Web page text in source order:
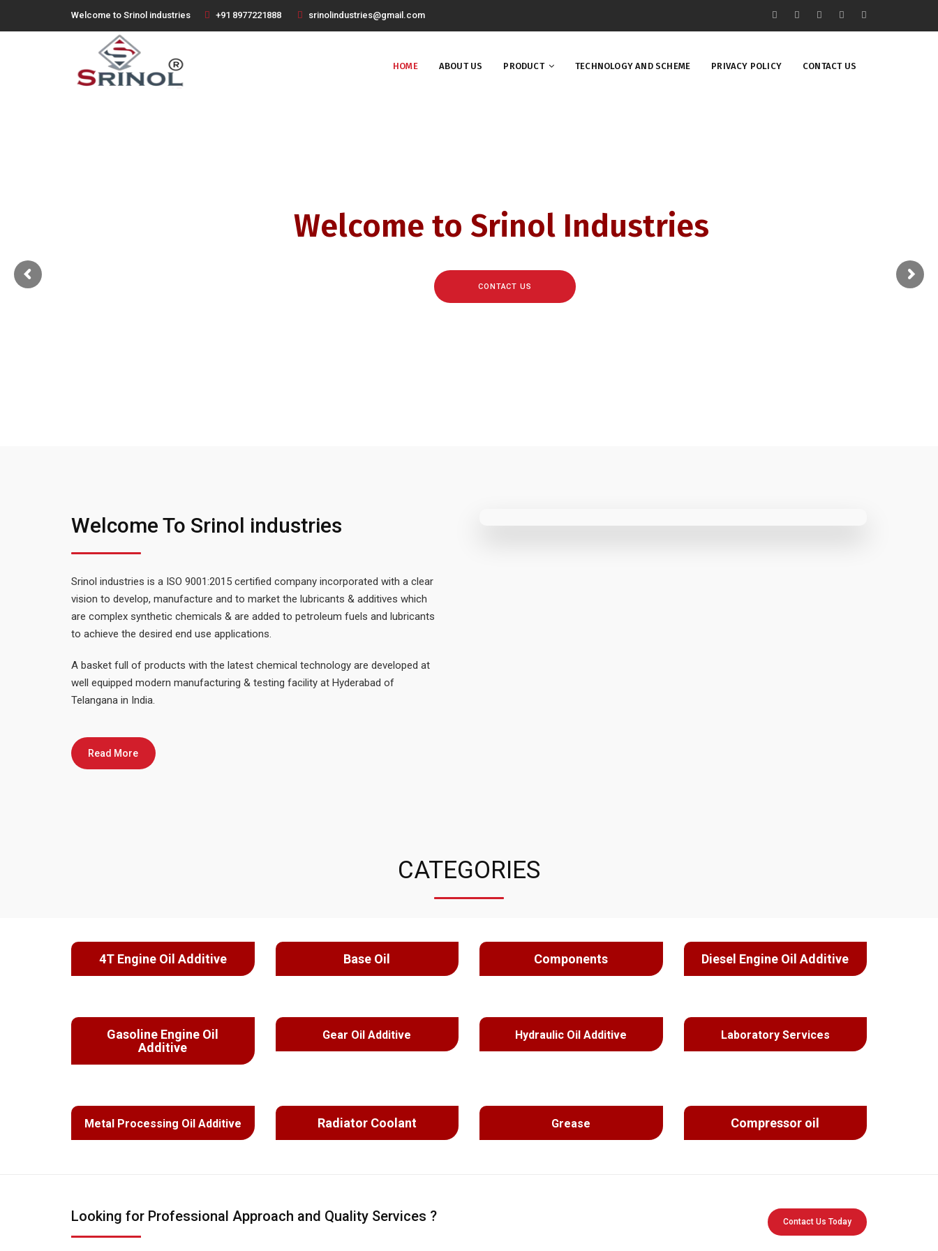
Welcome to Srinol industries +91 8977221888 srinolindustries@gmail.com
HOME ABOUT US PRODUCT TECHNOLOGY AND SCHEME PRIVACY POLICY CONTACT US
Welcome to Srinol Industries
CONTACT US
Welcome To Srinol industries
Srinol industries is a ISO 9001:2015 certified company incorporated with a clear
vision to develop, manufacture and to market the lubricants & additives which
are complex synthetic chemicals & are added to petroleum fuels and lubricants
to achieve the desired end use applications.
A basket full of products with the latest chemical technology are developed at
well equipped modern manufacturing & testing facility at Hyderabad of
Telangana in India.
Read More
CATEGORIES
4T Engine Oil Additive Base Oil Components Diesel Engine Oil Additive
Gasoline Engine Oil
Additive
Gear Oil Additive Hydraulic Oil Additive Laboratory Services
Metal Processing Oil Additive Radiator Coolant Grease Compressor oil
Looking for Professional Approach and Quality Services ? Contact Us Today